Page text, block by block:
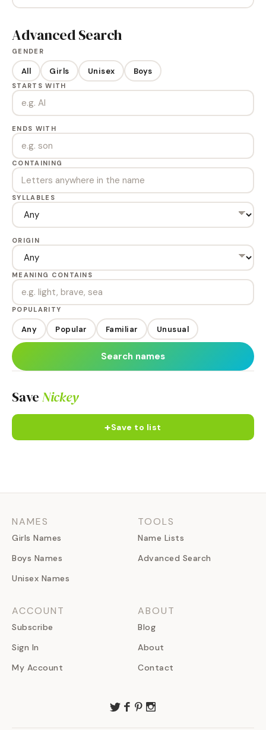
Advanced Search
GENDER
All Girls Unisex Boys
STARTS WITH
ENDS WITH
CONTAINING
SYLLABLES
ORIGIN
MEANING CONTAINS
POPULARITY
Any Popular Familiar Unusual
Search names
Save Nickey
+Save to list
NAMES
Girls Names
Boys Names
Unisex Names
TOOLS
Name Lists
Advanced Search
ACCOUNT
Subscribe
Sign In
My Account
ABOUT
Blog
About
Contact